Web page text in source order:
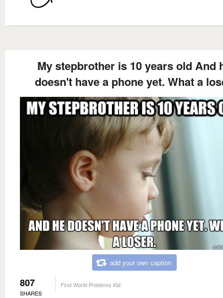
My stepbrother is 10 years old And
doesn't have a phone yet. What a
add your own caption
807
SHARES
First World Problems Kid